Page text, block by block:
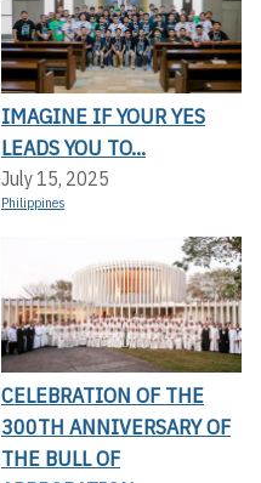
IMAGINE IF YOUR YES
LEADS YOU TO...
July 15, 2025
Philippines
CELEBRATION OF THE
300TH ANNIVERSARY OF
THE BULL OF